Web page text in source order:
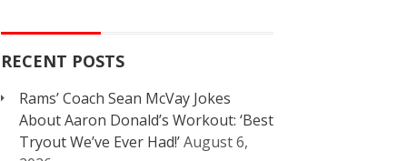
RECENT POSTS
Rams’ Coach Sean McVay Jokes
About Aaron Donald’s Workout: ‘Best
Tryout We’ve Ever Had!’August 6,